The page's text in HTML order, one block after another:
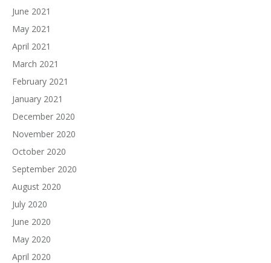
June 2021
May 2021
April 2021
March 2021
February 2021
January 2021
December 2020
November 2020
October 2020
September 2020
August 2020
July 2020
June 2020
May 2020
April 2020